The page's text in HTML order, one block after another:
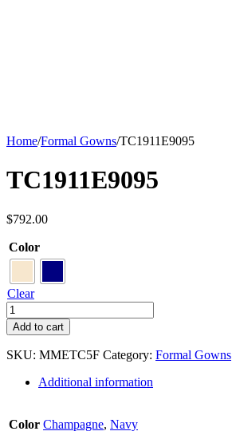
Home/Formal Gowns/TC1911E9095
TC1911E9095
$792.00
Color
Clear
TC1911E9095
quantity
Add to cart
SKU: MMETC5F Category: Formal Gowns
Additional information
Color Champagne, Navy